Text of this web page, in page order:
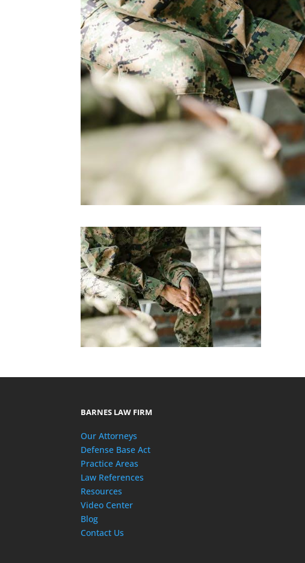
BARNES LAW FIRM
Our Attorneys
Defense Base Act
Practice Areas
Law References
Resources
Video Center
Blog
Contact Us